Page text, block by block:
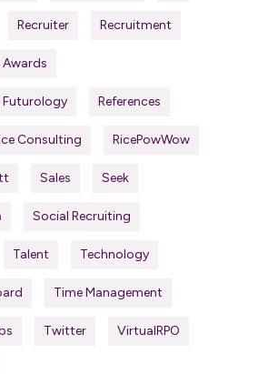
Recruiter Recruitment
Futurology References
Consulting RicePowWow
Sales Seek
Social Recruiting
Talent Technology
Time Management
Twitter VirtualRPO